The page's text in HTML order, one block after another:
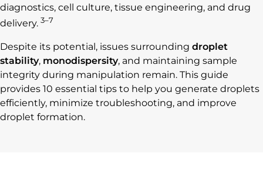
diagnostics, cell culture, tissue engineering, and drug
delivery. 3–7
Despite its potential, issues surrounding droplet
stability, monodispersity, and maintaining sample
integrity during manipulation remain. This guide
provides 10 essential tips to help you generate droplets
efficiently, minimize troubleshooting, and improve
droplet formation.